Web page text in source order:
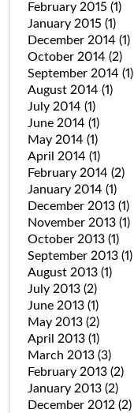
February 2015 (1)
January 2015 (1)
December 2014 (1)
October 2014 (2)
September 2014 (1)
August 2014 (1)
July 2014 (1)
June 2014 (1)
May 2014 (1)
April 2014 (1)
February 2014 (2)
January 2014 (1)
December 2013 (1)
November 2013 (1)
October 2013 (1)
September 2013 (1)
August 2013 (1)
July 2013 (2)
June 2013 (1)
May 2013 (2)
April 2013 (1)
March 2013 (3)
February 2013 (2)
January 2013 (2)
December 2012 (2)